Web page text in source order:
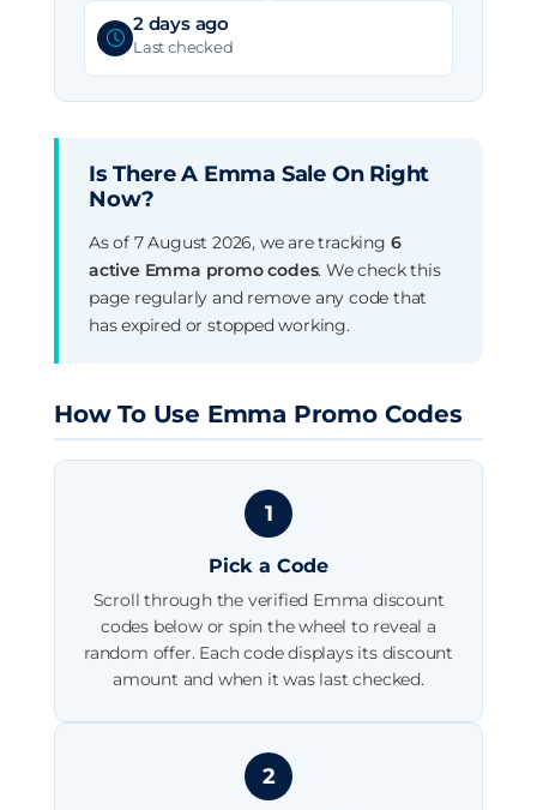
2 days ago
Last checked
Is There A Emma Sale On Right
Now?
As of 7 August 2026, we are tracking 6
active Emma promo codes. We check this
page regularly and remove any code that
has expired or stopped working.
How To Use Emma Promo Codes
1
Pick a Code
Scroll through the verified Emma discount
codes below or spin the wheel to reveal a
random offer. Each code displays its discount
amount and when it was last checked.
2